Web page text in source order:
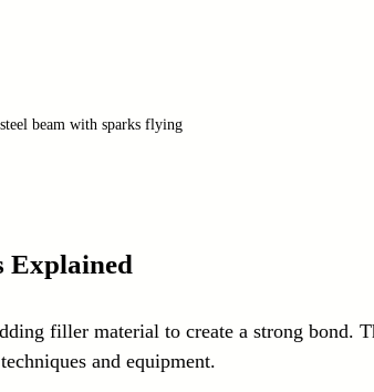
beam with sparks flying
Explained
filler material to create a strong bond.
and equipment.